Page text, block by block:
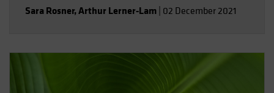
Sara Rosner,Arthur Lerner-Lam 02 December 2021